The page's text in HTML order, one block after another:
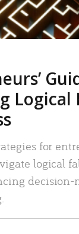
Logical
for
logical